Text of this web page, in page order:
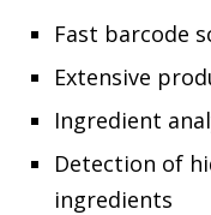
Fast barcode
Extensive
Ingredient
Detection of
ingredients